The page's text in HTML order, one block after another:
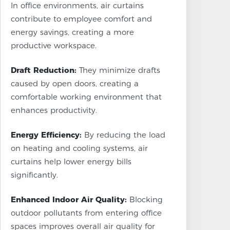
In office environments, air curtains
contribute to employee comfort and
energy savings, creating a more
productive workspace.
Draft Reduction: They minimize drafts
caused by open doors, creating a
comfortable working environment that
enhances productivity.
Energy Efficiency: By reducing the load
on heating and cooling systems, air
curtains help lower energy bills
significantly.
Enhanced Indoor Air Quality: Blocking
outdoor pollutants from entering office
spaces improves overall air quality for